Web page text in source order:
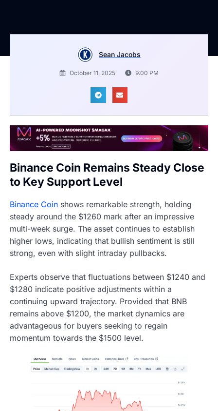
Sean Jacobs
October 11, 2025 9:00 PM
Binance Coin Remains Steady Close
to Key Support Level
Binance Coin shows remarkable strength, holding
steady around the $1260 mark after an impressive
multi-week surge. The asset continues to establish
higher lows, indicating that bullish sentiment is still
strong, even with slight intraday pullbacks.
Experts observe that fluctuations between $1240 and
$1280 indicate positive adjustments within a
continuing upward trajectory. Provided that BNB
remains above $1200, the market dynamics are
advantageous for buyers seeking to regain
momentum towards the $1500 level.